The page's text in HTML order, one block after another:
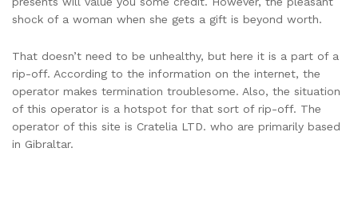
shock of a woman when she gets a gift is beyond worth.
That doesn’t need to be unhealthy, but here it is a part of a
rip-off. According to the information on the internet, the
operator makes termination troublesome. Also, the situation
of this operator is a hotspot for that sort of rip-off. The
operator of this site is Cratelia LTD. who are primarily based
in Gibraltar.